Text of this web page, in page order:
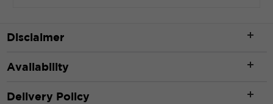
Disclaimer
Availability
Delivery Policy